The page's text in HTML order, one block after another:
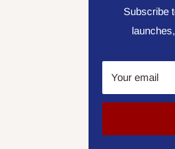
Subscribe
Your email